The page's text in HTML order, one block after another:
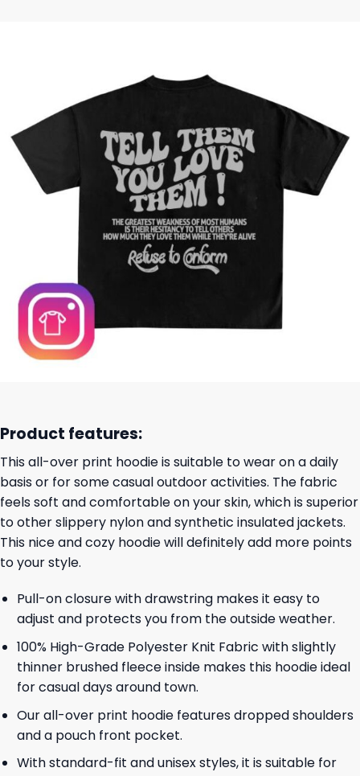
Product features:
This all-over print hoodie is suitable to wear on a daily
basis or for some casual outdoor activities. The fabric
feels soft and comfortable on your skin, which is superior
to other slippery nylon and synthetic insulated jackets.
This nice and cozy hoodie will definitely add more points
to your style.
Pull-on closure with drawstring makes it easy to
adjust and protects you from the outside weather.
100% High-Grade Polyester Knit Fabric with slightly
thinner brushed fleece inside makes this hoodie ideal
for casual days around town.
Our all-over print hoodie features dropped shoulders
and a pouch front pocket.
With standard-fit and unisex styles, it is suitable for